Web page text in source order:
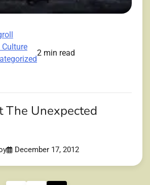
Culture
2 min read
The Unexpected
December 17, 2012